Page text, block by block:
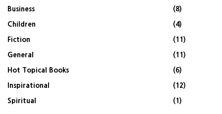
Business (8)
Children (4)
Fiction (11)
General (11)
Hot Topical Books (6)
Inspirational (12)
Spiritual (1)